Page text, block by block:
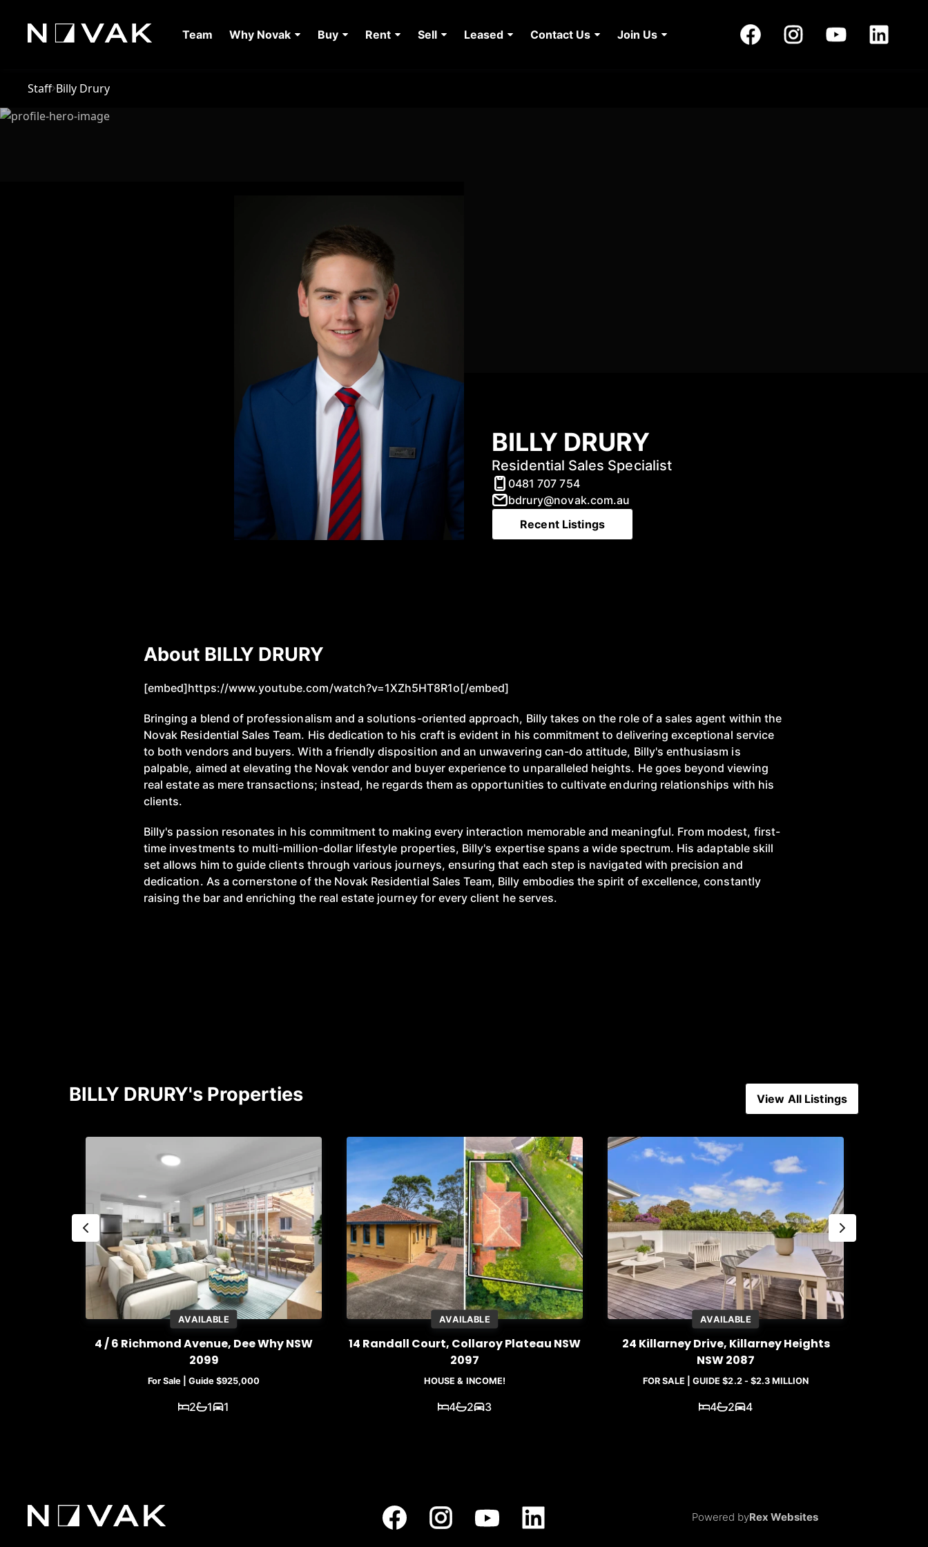
Team Why Novak Buy Rent Sell Leased Contact Us Join Us
Staff Billy Drury
BILLY DRURY
Residential Sales Specialist
0481 707 754
bdrury@novak.com.au
Recent Listings
About BILLY DRURY
[embed]https://www.youtube.com/watch?v=1XZh5HT8R1o[/embed]
Bringing a blend of professionalism and a solutions-oriented approach, Billy takes on the role of a sales agent within the
Novak Residential Sales Team. His dedication to his craft is evident in his commitment to delivering exceptional service
to both vendors and buyers. With a friendly disposition and an unwavering can-do attitude, Billy's enthusiasm is
palpable, aimed at elevating the Novak vendor and buyer experience to unparalleled heights. He goes beyond viewing
real estate as mere transactions; instead, he regards them as opportunities to cultivate enduring relationships with his
clients.
Billy's passion resonates in his commitment to making every interaction memorable and meaningful. From modest, first-
time investments to multi-million-dollar lifestyle properties, Billy's expertise spans a wide spectrum. His adaptable skill
set allows him to guide clients through various journeys, ensuring that each step is navigated with precision and
dedication. As a cornerstone of the Novak Residential Sales Team, Billy embodies the spirit of excellence, constantly
raising the bar and enriching the real estate journey for every client he serves.
BILLY DRURY's Properties View All Listings
AVAILABLE
4 / 6 Richmond Avenue, Dee Why NSW
2099
For Sale | Guide $925,000
2 1 1
AVAILABLE
14 Randall Court, Collaroy Plateau NSW
2097
HOUSE & INCOME!
4 2 3
AVAILABLE
24 Killarney Drive, Killarney Heights
NSW 2087
FOR SALE | GUIDE $2.2 - $2.3 MILLION
4 2 4
Powered byRex Websites